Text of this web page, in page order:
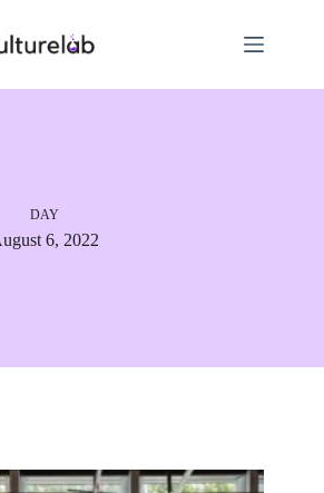
DAY
6, 2022